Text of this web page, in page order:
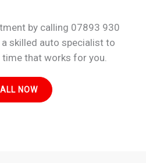
by calling 07893 930
a skilled auto specialist to
that works for you.
NOW